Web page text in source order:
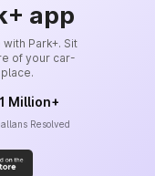
app
Park+. Sit
of your car-
1 Million+
Resolved